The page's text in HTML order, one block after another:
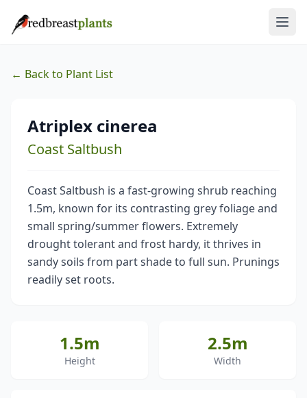
← Back to Plant List
Atriplex cinerea
Coast Saltbush
Coast Saltbush is a fast-growing shrub reaching
1.5m, known for its contrasting grey foliage and
small spring/summer flowers. Extremely
drought tolerant and frost hardy, it thrives in
sandy soils from part shade to full sun. Prunings
readily set roots.
1.5m
Height
2.5m
Width